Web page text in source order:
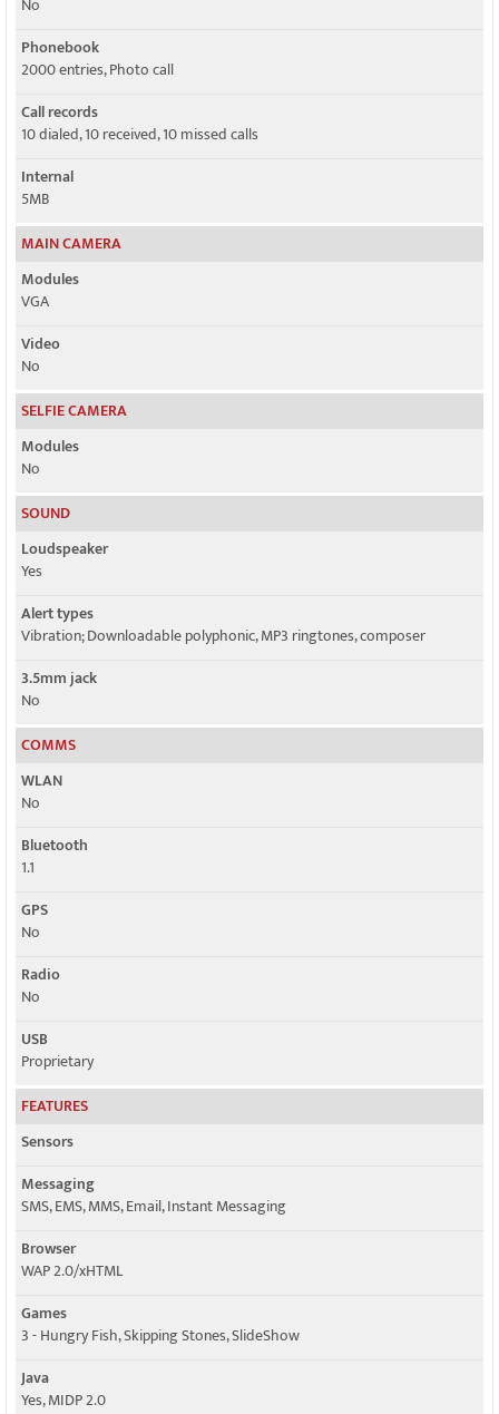
Phonebook
2000 entries, Photo call
Call records
10 dialed, 10 received, 10 missed calls
Internal
5MB
MAIN CAMERA
Modules
VGA
Video
No
SELFIE CAMERA
Modules
No
SOUND
Loudspeaker
Yes
Alert types
Vibration; Downloadable polyphonic, MP3 ringtones, composer
3.5mm jack
No
COMMS
WLAN
No
Bluetooth
1.1
GPS
No
Radio
No
USB
Proprietary
FEATURES
Sensors
Messaging
SMS, EMS, MMS, Email, Instant Messaging
Browser
WAP 2.0/xHTML
Games
3 - Hungry Fish, Skipping Stones, SlideShow
Java
Yes, MIDP 2.0